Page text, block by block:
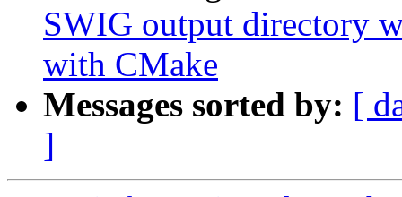
SWIG output directory
with CMake
Messages sorted by: [
]